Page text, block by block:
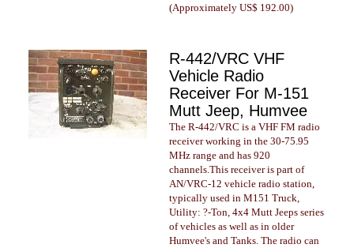
(Approximately US$ 192.00)
R-442/VRC VHF
Vehicle Radio
Receiver For M-151
Mutt Jeep, Humvee
The R-442/VRC is a VHF FM radio
receiver working in the 30-75.95
MHz range and has 920
channels.This receiver is part of
AN/VRC-12 vehicle radio station,
typically used in M151 Truck,
Utility: ?-Ton, 4x4 Mutt Jeeps series
of vehicles as well as in older
Humvee's and Tanks. The radio can